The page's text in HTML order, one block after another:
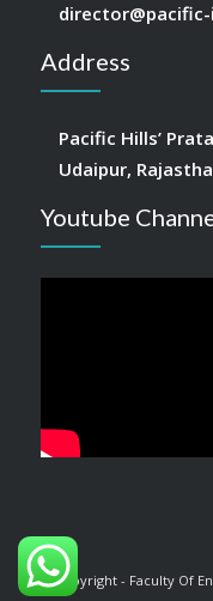
Address
Pacific Hills’
Udaipur,
Youtube
© Copyright - Faculty Of